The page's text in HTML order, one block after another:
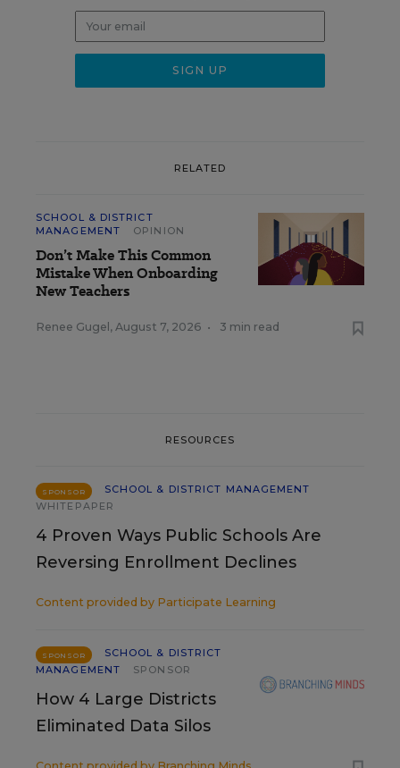
RELATED
SCHOOL & DISTRICT
MANAGEMENT
OPINION
Don’t Make This Common
Mistake When Onboarding
New Teachers
Renee Gugel , August 7, 2026 • 3 min read
RESOURCES
SPONSOR
SCHOOL & DISTRICT MANAGEMENT
WHITEPAPER
4 Proven Ways Public Schools Are
Reversing Enrollment Declines
Content provided by Participate Learning
SPONSOR
SCHOOL & DISTRICT
MANAGEMENT
SPONSOR
How 4 Large Districts
Eliminated Data Silos